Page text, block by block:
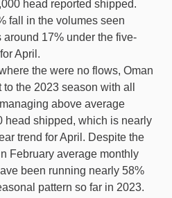
head reported shipped.
fall in the volumes seen
17% under the five-
April.
the were no flows, Oman
the 2023 season with all
above average
head shipped, which is nearly
trend for April. Despite the
February average monthly
been running nearly 58%
pattern so far in 2023.